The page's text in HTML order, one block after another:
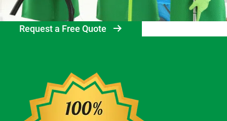
Request a Free Quote